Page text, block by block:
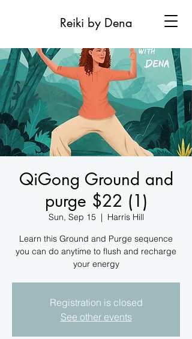
Reiki by Dena
QiGong Ground and
purge $22 (1)
Sun, Sep 15
  |
Harris Hill
Learn this Ground and Purge sequence
you can do anytime to flush and recharge
your energy
Registration is closed
See other events